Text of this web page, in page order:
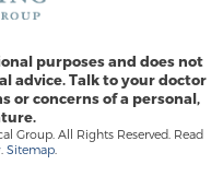
purposes and does not
advice. Talk to your doctor
or concerns of a personal,
Group. All Rights Reserved. Read
Sitemap